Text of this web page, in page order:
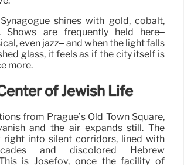
shines with gold, cobalt,
Shows are frequently held here–
even jazz– and when the light falls
glass, it feels as if the city itself is
more.
of Jewish Life
from Prague’s Old Town Square,
and the air expands still. The
right into silent corridors, lined with
and discolored Hebrew
is Josefov, once the facility of